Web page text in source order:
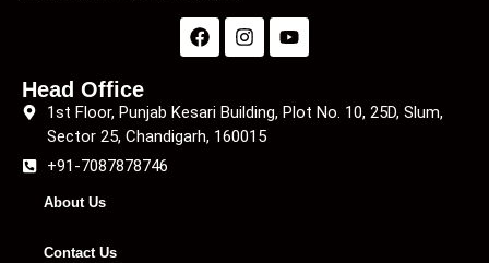
Head Office
1st Floor, Punjab Kesari Building, Plot No. 10, 25D, Slum,
Sector 25, Chandigarh, 160015
+91-7087878746
About Us
Contact Us